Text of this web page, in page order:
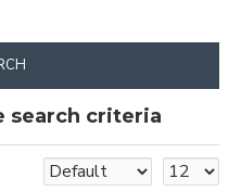
search criteria